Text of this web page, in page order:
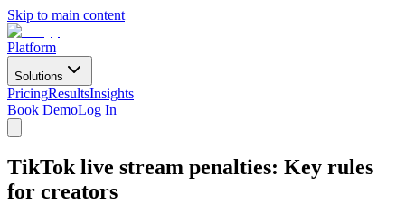
Skip to main content
Platform
Solutions
PricingResultsInsights
Book DemoLog In
TikTok live stream penalties: Key rules
for creators